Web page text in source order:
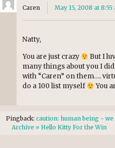
Caren May 15, 2008 at 8:55
Natty,
You are just crazy
But I
many things about you I
with “Caren” on them….
do a 100 list myself
You
Pingback: caution: human being ~
Archive » Hello Kitty For the Win